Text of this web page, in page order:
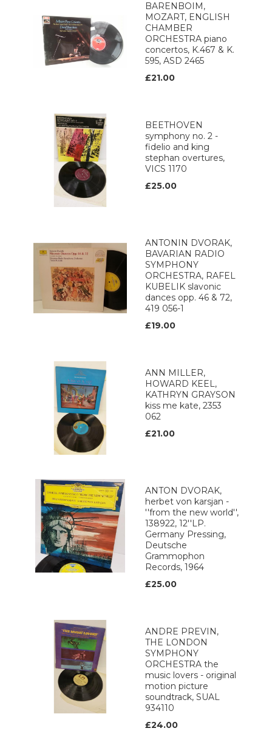
BARENBOIM,
MOZART, ENGLISH
CHAMBER
ORCHESTRA piano
concertos, K.467 & K.
595, ASD 2465
£21.00
BEETHOVEN
symphony no. 2 -
fidelio and king
stephan overtures,
VICS 1170
£25.00
ANTONIN DVORAK,
BAVARIAN RADIO
SYMPHONY
ORCHESTRA, RAFEL
KUBELIK slavonic
dances opp. 46 & 72,
419 056-1
£19.00
ANN MILLER,
HOWARD KEEL,
KATHRYN GRAYSON
kiss me kate, 2353
062
£21.00
ANTON DVORAK,
herbet von karsjan -
''from the new world'',
138922, 12''LP.
Germany Pressing,
Deutsche
Grammophon
Records, 1964
£25.00
ANDRE PREVIN,
THE LONDON
SYMPHONY
ORCHESTRA the
music lovers - original
motion picture
soundtrack, SUAL
934110
£24.00